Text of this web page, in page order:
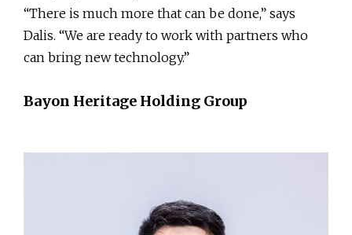
“There is much more that can be done,” says
Dalis. “We are ready to work with partners who
can bring new technology.”
Bayon Heritage Holding Group